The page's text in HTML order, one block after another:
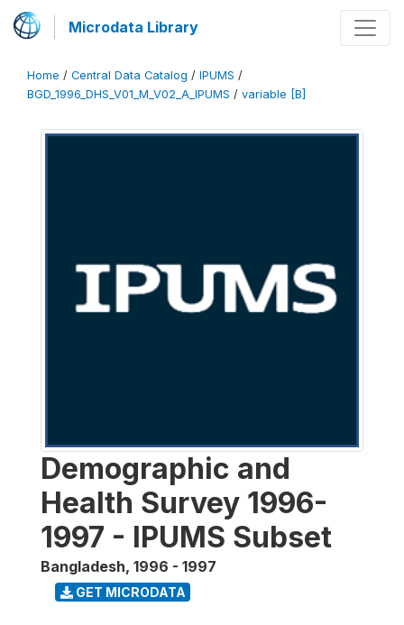
Microdata Library
Home / Central Data Catalog / IPUMS /
BGD_1996_DHS_V01_M_V02_A_IPUMS / variable [B]
Demographic and
Health Survey 1996-
1997 - IPUMS Subset
Bangladesh, 1996 - 1997
GET MICRODATA